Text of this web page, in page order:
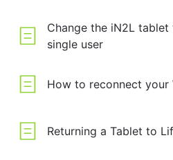
Change the iN2L
single user
How to reconnect your
Returning a Tablet to